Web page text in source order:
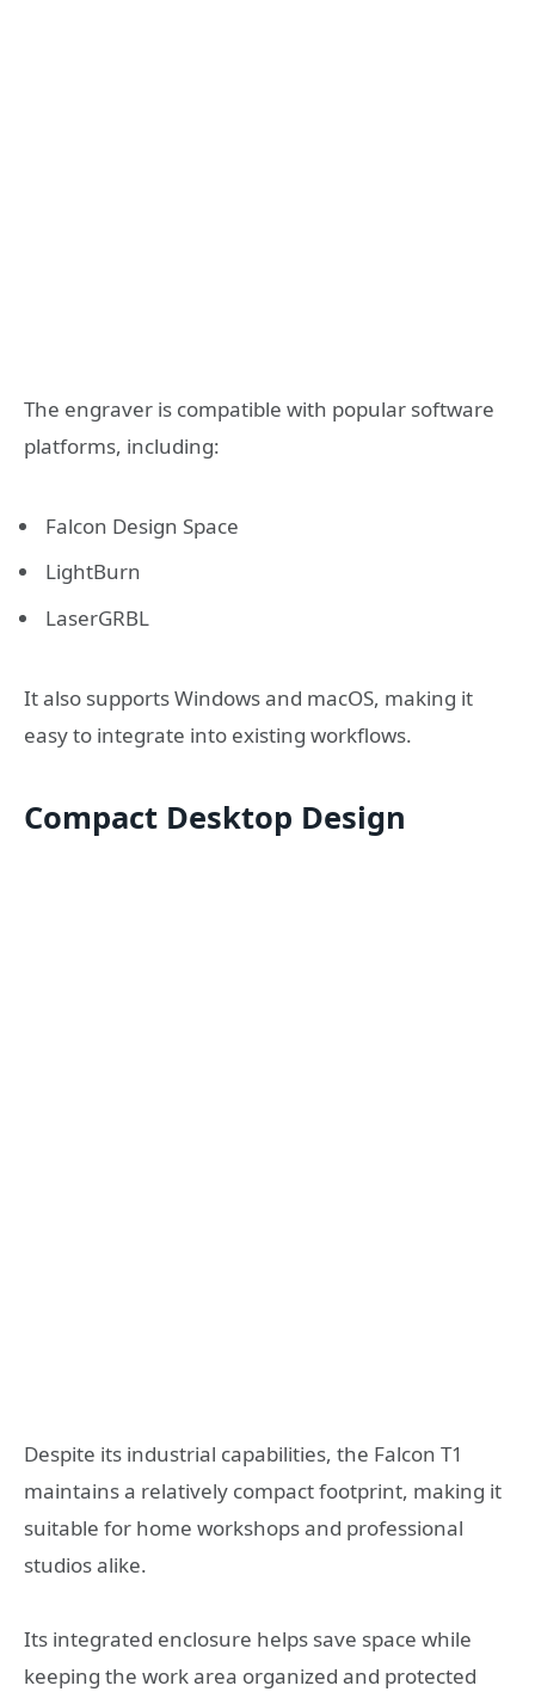
The engraver is compatible with popular software
platforms, including:
Falcon Design Space
LightBurn
LaserGRBL
It also supports Windows and macOS, making it
easy to integrate into existing workflows.
Compact Desktop Design
Despite its industrial capabilities, the Falcon T1
maintains a relatively compact footprint, making it
suitable for home workshops and professional
studios alike.
Its integrated enclosure helps save space while
keeping the work area organized and protected